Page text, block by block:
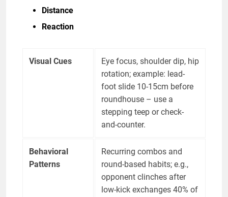
Distance
Reaction
Visual Cues
Eye focus, shoulder dip, hip
rotation; example: lead-
foot slide 10-15cm before
roundhouse – use a
stepping teep or check-
and-counter.
Behavioral
Patterns
Recurring combos and
round-based habits; e.g.,
opponent clinches after
low-kick exchanges 40% of